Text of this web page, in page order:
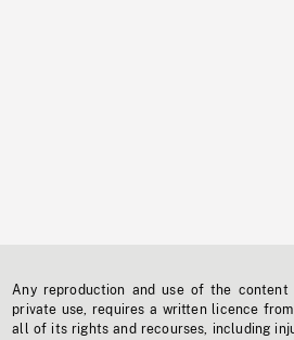
Any reproduction and use of the
private use, requires a written licence
all of its rights and recourses, including